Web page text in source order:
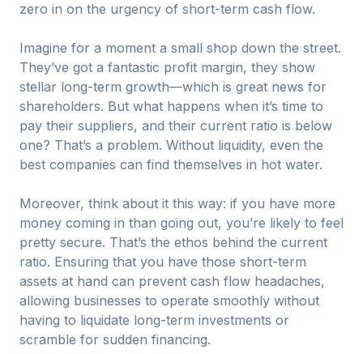
zero in on the urgency of short-term cash flow.
Imagine for a moment a small shop down the street.
They’ve got a fantastic profit margin, they show
stellar long-term growth—which is great news for
shareholders. But what happens when it’s time to
pay their suppliers, and their current ratio is below
one? That’s a problem. Without liquidity, even the
best companies can find themselves in hot water.
Moreover, think about it this way: if you have more
money coming in than going out, you’re likely to feel
pretty secure. That’s the ethos behind the current
ratio. Ensuring that you have those short-term
assets at hand can prevent cash flow headaches,
allowing businesses to operate smoothly without
having to liquidate long-term investments or
scramble for sudden financing.